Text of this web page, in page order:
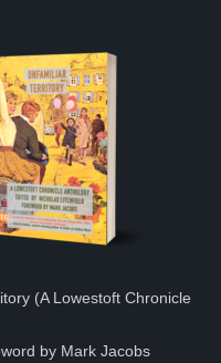
(A Lowestoft Chronicle
by Mark Jacobs